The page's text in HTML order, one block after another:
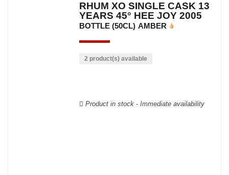
RHUM XO SINGLE CASK 13
YEARS 45° HEE JOY 2005
BOTTLE (50CL) AMBER
2 product(s) available
Product in stock - Immediate availability